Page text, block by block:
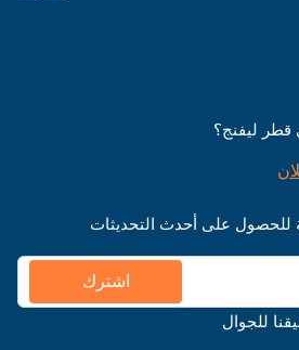
ليفنج؟
للحصول على أحدث التحديثات
اشترك
للجوال